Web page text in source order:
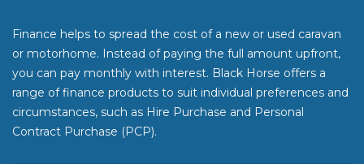
Finance helps to spread the cost of a new or used caravan
or motorhome. Instead of paying the full amount upfront,
you can pay monthly with interest. Black Horse offers a
range of finance products to suit individual preferences and
circumstances, such as Hire Purchase and Personal
Contract Purchase (PCP).